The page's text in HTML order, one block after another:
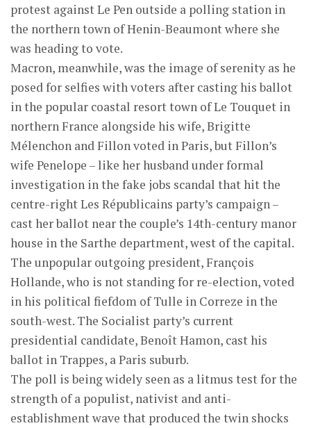
protest against Le Pen outside a polling station in
the northern town of Henin-Beaumont where she
was heading to vote.
Macron, meanwhile, was the image of serenity as he
posed for selfies with voters after casting his ballot
in the popular coastal resort town of Le Touquet in
northern France alongside his wife, Brigitte
Mélenchon and Fillon voted in Paris, but Fillon’s
wife Penelope – like her husband under formal
investigation in the fake jobs scandal that hit the
centre-right Les Républicains party’s campaign –
cast her ballot near the couple’s 14th-century manor
house in the Sarthe department, west of the capital.
The unpopular outgoing president, François
Hollande, who is not standing for re-election, voted
in his political fiefdom of Tulle in Correze in the
south-west. The Socialist party’s current
presidential candidate, Benoît Hamon, cast his
ballot in Trappes, a Paris suburb.
The poll is being widely seen as a litmus test for the
strength of a populist, nativist and anti-
establishment wave that produced the twin shocks